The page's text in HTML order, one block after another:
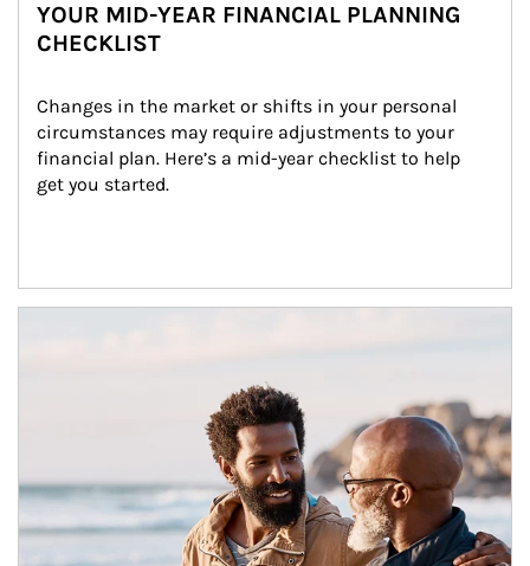
YOUR MID-YEAR FINANCIAL PLANNING
CHECKLIST
Changes in the market or shifts in your personal
circumstances may require adjustments to your
financial plan. Here’s a mid-year checklist to help
get you started.